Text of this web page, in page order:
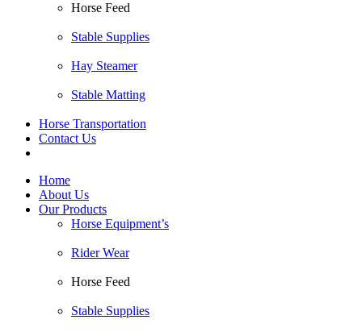
Horse Feed
Stable Supplies
Hay Steamer
Stable Matting
Horse Transportation
Contact Us
Home
About Us
Our Products
Horse Equipment’s
Rider Wear
Horse Feed
Stable Supplies